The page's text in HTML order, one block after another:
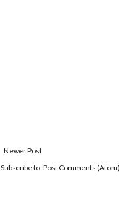
Newer Post
Subscribe to:Post Comments (Atom)